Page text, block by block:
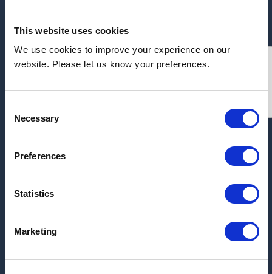
This website uses cookies
We use cookies to improve your experience on our
website. Please let us know your preferences.
Selection
Necessary
Preferences
Statistics
Marketing
Address:
2025
2017